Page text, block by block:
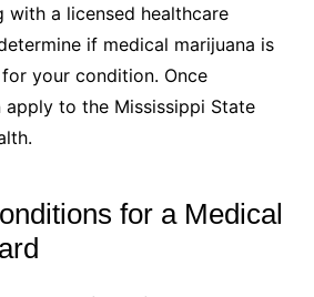
with a licensed healthcare
if medical marijuana is
your condition. Once
to the Mississippi State
for a Medical